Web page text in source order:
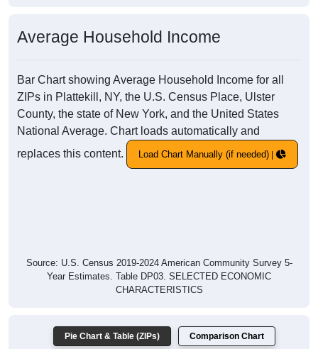
Average Household Income
Bar Chart showing Average Household Income for all
ZIPs in Plattekill, NY, the U.S. Census Place, Ulster
County, the state of New York, and the United States
National Average. Chart loads automatically and
replaces this content.
Load Chart Manually (if needed)
Source: U.S. Census 2019-2024 American Community Survey 5-
Year Estimates. Table DP03. SELECTED ECONOMIC
CHARACTERISTICS
Pie Chart & Table (ZIPs) Comparison Chart